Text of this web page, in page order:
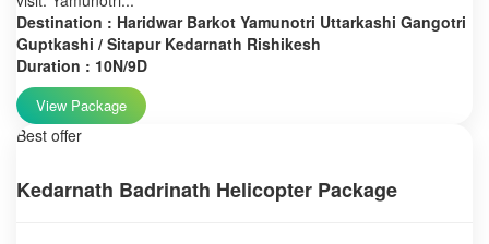
Destination : Haridwar Barkot Yamunotri Uttarkashi Gangotri
Guptkashi / Sitapur Kedarnath Rishikesh
Duration : 10N/9D
View Package
Best offer
Kedarnath Badrinath Helicopter Package